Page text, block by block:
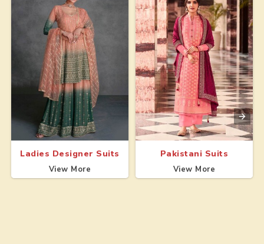
Ladies Designer Suits
View More
Pakistani Suits
View More